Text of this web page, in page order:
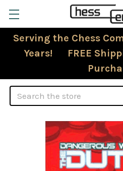
Serving the Chess
Years! FREE
Search